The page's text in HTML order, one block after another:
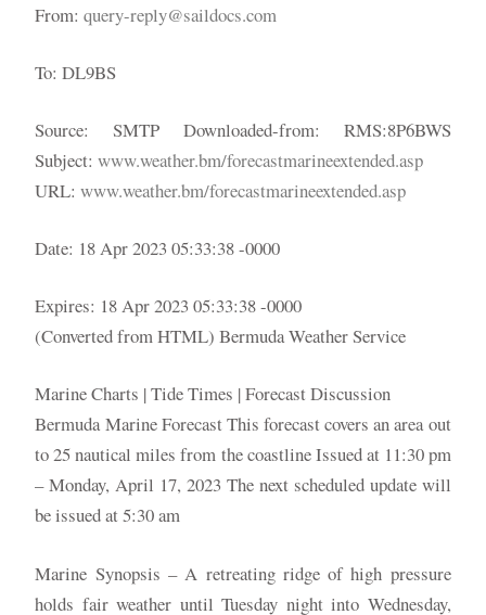
From:query-reply@saildocs.com
To: DL9BS
Source: SMTP Downloaded-from: RMS:8P6BWS
Subject:www.weather.bm/forecastmarineextended.asp
URL:www.weather.bm/forecastmarineextended.asp
Date: 18 Apr 2023 05:33:38 -0000
Expires: 18 Apr 2023 05:33:38 -0000
(Converted from HTML) Bermuda Weather Service
Marine Charts | Tide Times | Forecast Discussion
Bermuda Marine Forecast This forecast covers an area out
to 25 nautical miles from the coastline Issued at 11:30 pm
– Monday, April 17, 2023 The next scheduled update will
be issued at 5:30 am
Marine Synopsis – A retreating ridge of high pressure
holds fair weather until Tuesday night into Wednesday,